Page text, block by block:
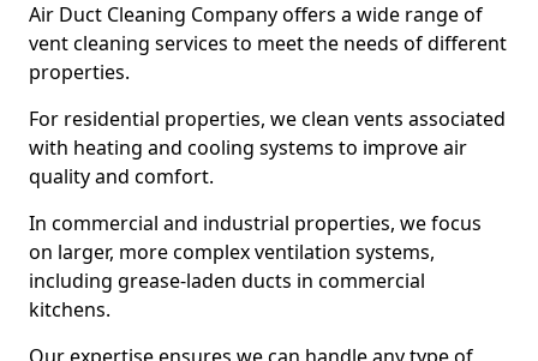
Air Duct Cleaning Company offers a wide range of
vent cleaning services to meet the needs of different
properties.
For residential properties, we clean vents associated
with heating and cooling systems to improve air
quality and comfort.
In commercial and industrial properties, we focus
on larger, more complex ventilation systems,
including grease-laden ducts in commercial
kitchens.